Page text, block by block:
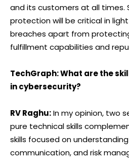
and its customers at all times.
protection will be critical in
breaches apart from
fulfillment capabilities and
TechGraph: What are the
in cybersecurity?
RV Raghu:In my opinion, two
pure technical skills
skills focused on
communication, and risk